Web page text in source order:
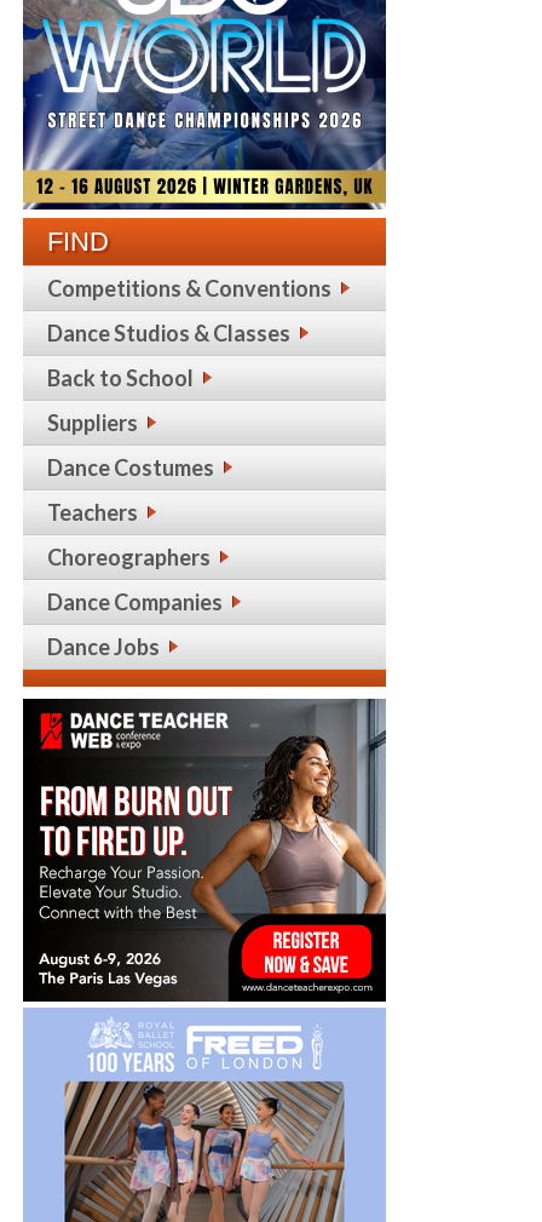
FIND
Competitions & Conventions
Dance Studios & Classes
Back to School
Suppliers
Dance Costumes
Teachers
Choreographers
Dance Companies
Dance Jobs